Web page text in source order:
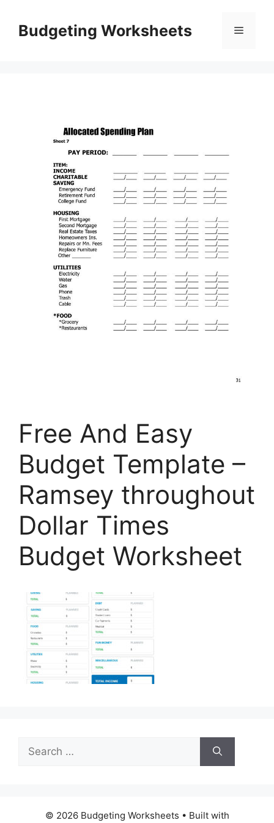
contentBudgeting Worksheets Menu
Free And Easy
Budget Template –
Ramsey throughout
Dollar Times
Budget Worksheet
Search
for:
© 2026 Budgeting Worksheets • Built with